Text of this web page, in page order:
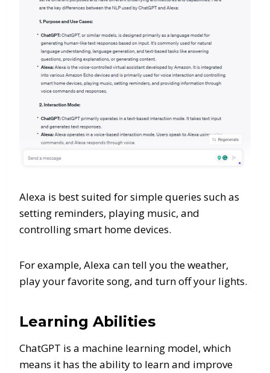
Alexa is best suited for simple queries such as
setting reminders, playing music, and
controlling smart home devices.
For example, Alexa can tell you the weather,
play your favorite song, and turn off your lights.
Learning Abilities
ChatGPT is a machine learning model, which
means it has the ability to learn and improve